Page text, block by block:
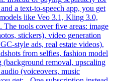
a text-to-speech app, you get
like Veo 3.1, Kling 3.0,
The tools cover five areas: image
stickers), video generation
style ads, real estate videos),
from selfies, fashion model
(background removal, upscaling
(voiceovers, music